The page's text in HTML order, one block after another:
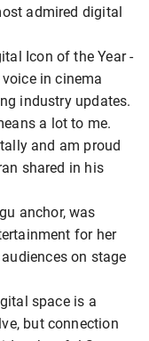
admired digital
Icon of the Year -
in cinema
industry updates.
a lot to me.
and am proud
shared in his
anchor, was
for her
on stage
space is a
but connection